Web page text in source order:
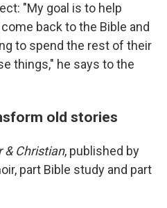
"My goal is to help
back to the Bible and
to spend the rest of their
things," he says to the
old stories
& Christian, published by
part Bible study and part